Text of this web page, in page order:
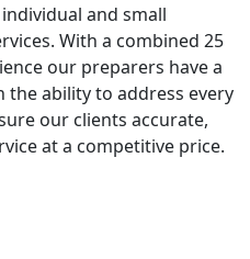
and small
With a combined 25
our preparers have a
ability to address every
our clients accurate,
at a competitive price.